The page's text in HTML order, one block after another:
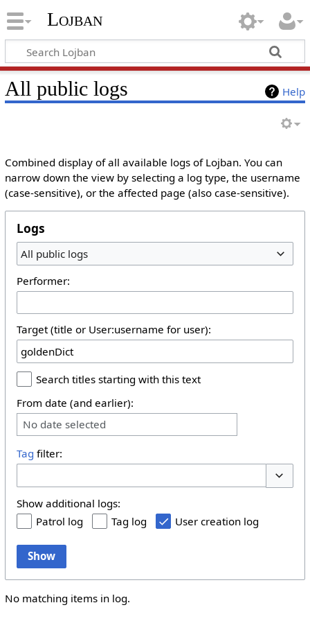
Lojban
Help
All public logs
Combined display of all available logs of Lojban. You can
narrow down the view by selecting a log type, the username
(case-sensitive), or the affected page (also case-sensitive).
Logs
All public logs
Performer:
Target (title or User:username for user):
Search titles starting with this text
From date (and earlier):
No date selected
Tag filter:
Show additional logs:
Patrol log
Tag log User creation log
Show
No matching items in log.